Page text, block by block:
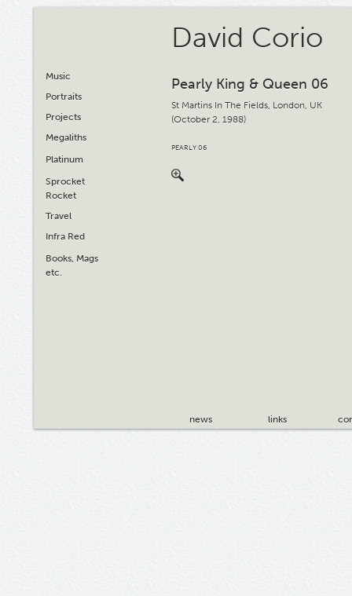
Music
Portraits
Projects
Megaliths
Platinum
Sprocket
Rocket
Travel
Infra Red
Books, Mags
etc.
David Corio
Pearly King & Queen 06
St Martins In The Fields, London, UK
(October 2, 1988)
PEARLY 06
news links